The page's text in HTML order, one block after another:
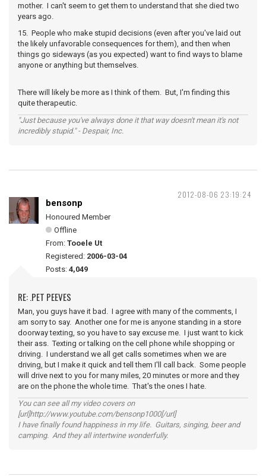
mother. I can't seem to get them to understand that she died two
years ago.
15. People who make stupid decisions (even after you've laid out
the likely unfavorable consequences for them), and then when
things go sideways (as you expected) want to find ways to blame
anyone or anything but themselves.
There will likely be more as I think of them. But, I'm finding this
quite therapeutic.
"Just because you've always done it that way doesn't mean it's not
incredibly stupid." - Despair, Inc.
2012-08-06 23:19:24
bensonp
Honoured Member
Offline
From: Tooele Ut
Registered: 2006-03-04
Posts: 4,049
RE: .PET PEEVES
Man, you guys have it bad. I agree with many of the comments, I
am sorry to say. Another one for me is anyone standing in a store
doorway texting, so you have to say excuse me. I just want to kick
their ass. Texting or talking on the cell phone while shopping or
driving. I understand we all get calls sometimes when we are
driving, but I make it quick and tell them I'll call back. Some people
will drive next to you for many miles, 20 minutes or more and they
are on the phone the whole time. That's the ones I hate.
You can see all my video covers on
[url]http://www.youtube.com/bensonp1000[/url]
I have finally found happiness in my life. Guitars, singing, beer and
camping. And they all intertwine wonderfully.